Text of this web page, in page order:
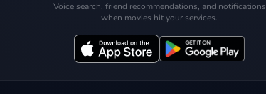
Voice search, friend recommendations, and notifications
when movies hit your services.